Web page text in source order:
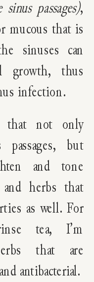
passages),
mucous that is
sinuses can
growth, thus
infection.
not only
but
and tone
herbs that
as well. For
tea, I’m
that are
antibacterial.